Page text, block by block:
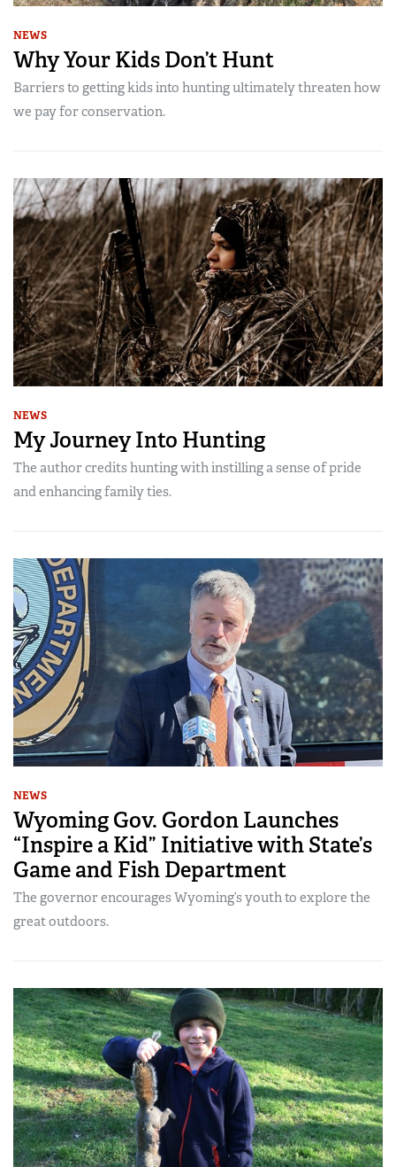
NEWS
Why Your Kids Don’t Hunt
Barriers to getting kids into hunting ultimately threaten how
we pay for conservation.
NEWS
My Journey Into Hunting
The author credits hunting with instilling a sense of pride
and enhancing family ties.
NEWS
Wyoming Gov. Gordon Launches
“Inspire a Kid” Initiative with State’s
Game and Fish Department
The governor encourages Wyoming’s youth to explore the
great outdoors.